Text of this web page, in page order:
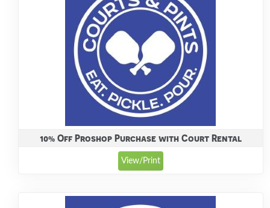
10% Off Proshop Purchase with Court Rental
View/Print